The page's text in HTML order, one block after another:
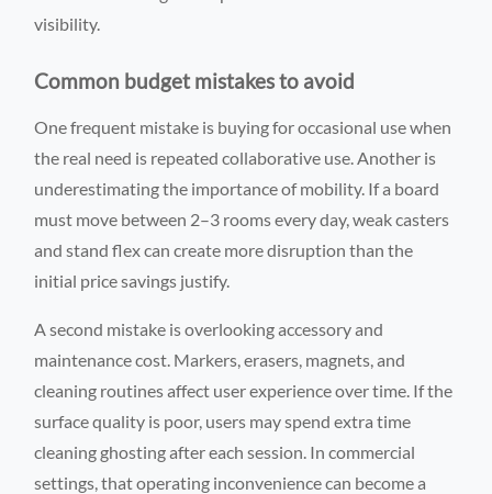
visibility.
Common budget mistakes to avoid
One frequent mistake is buying for occasional use when
the real need is repeated collaborative use. Another is
underestimating the importance of mobility. If a board
must move between 2–3 rooms every day, weak casters
and stand flex can create more disruption than the
initial price savings justify.
A second mistake is overlooking accessory and
maintenance cost. Markers, erasers, magnets, and
cleaning routines affect user experience over time. If the
surface quality is poor, users may spend extra time
cleaning ghosting after each session. In commercial
settings, that operating inconvenience can become a